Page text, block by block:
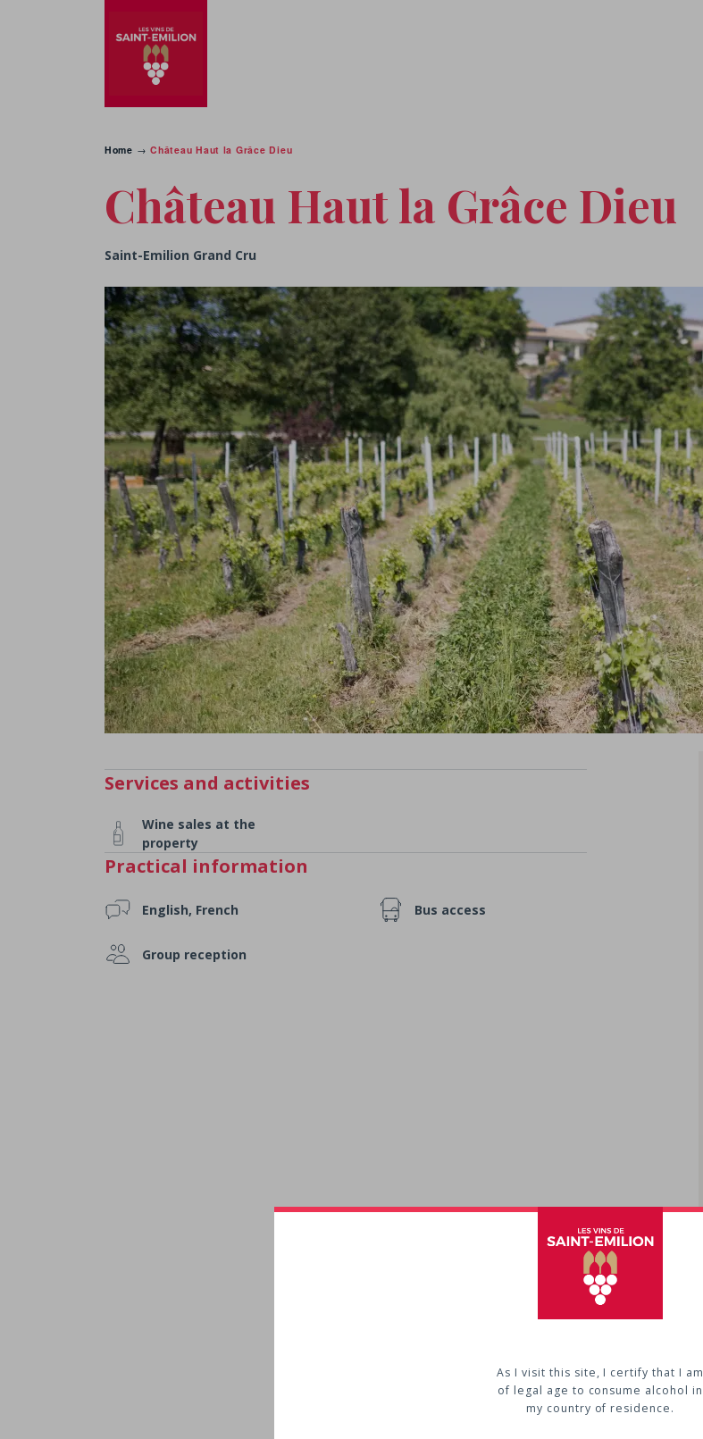
As I visit this site, I certify that I am
of legal age to consume alcohol in
my country of residence.
Home →Château Haut la Grâce Dieu
Château Haut la Grâce Dieu
Saint-Emilion Grand Cru
Services and activities
Wine sales at the
property
Practical information
English, French Bus access
Group reception